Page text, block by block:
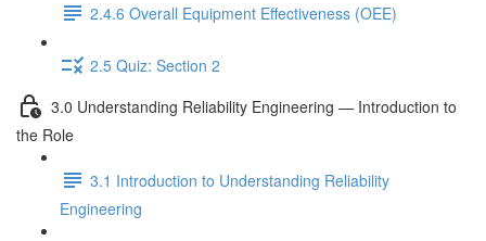
2.4.6 Overall Equipment Effectiveness (OEE)
2.5 Quiz: Section 2
3.0 Understanding Reliability Engineering — Introduction to
the Role
3.1 Introduction to Understanding Reliability
Engineering